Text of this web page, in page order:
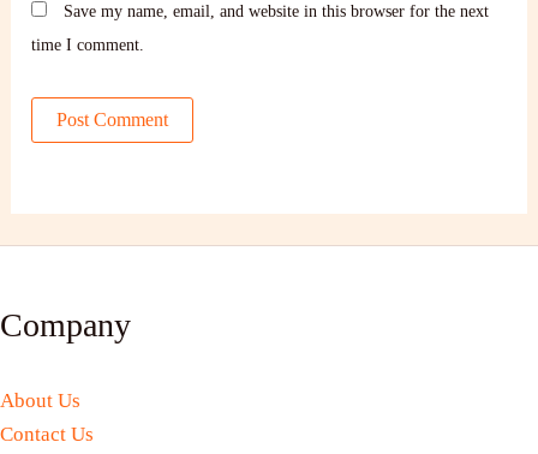
Save my name, email, and website in this browser for the next
time I comment.
Company
About Us
Contact Us